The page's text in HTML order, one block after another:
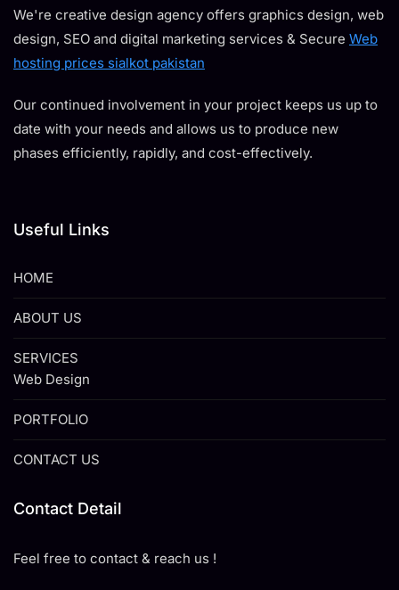
We're creative design agency offers graphics design, web
design, SEO and digital marketing services & Secure Web
hosting prices sialkot pakistan
Our continued involvement in your project keeps us up to
date with your needs and allows us to produce new
phases efficiently, rapidly, and cost-effectively.
Useful Links
HOME
ABOUT US
SERVICES
Web Design
PORTFOLIO
CONTACT US
Contact Detail
Feel free to contact & reach us !